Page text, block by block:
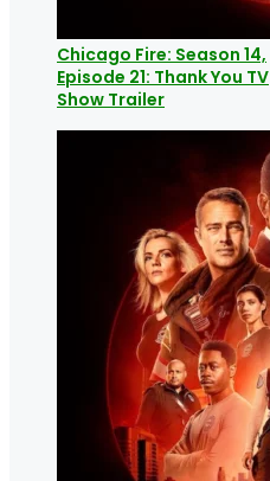
Chicago Fire: Season 14,
Episode 21: Thank You TV
Show Trailer